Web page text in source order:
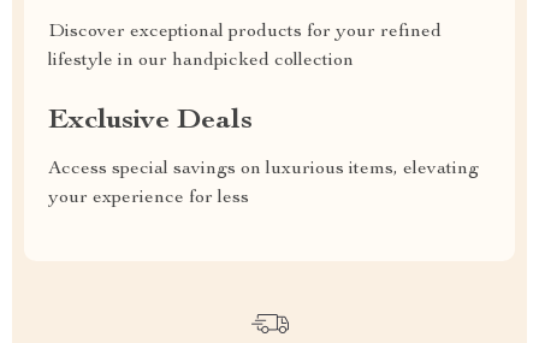
Discover exceptional products for your refined
lifestyle in our handpicked collection
Exclusive Deals
Access special savings on luxurious items, elevating
your experience for less